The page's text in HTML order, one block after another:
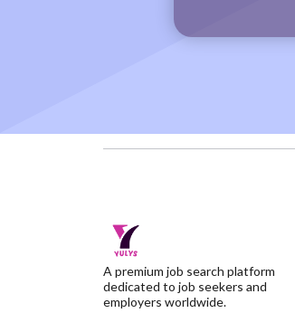
A premium job search platform
dedicated to job seekers and
employers worldwide.